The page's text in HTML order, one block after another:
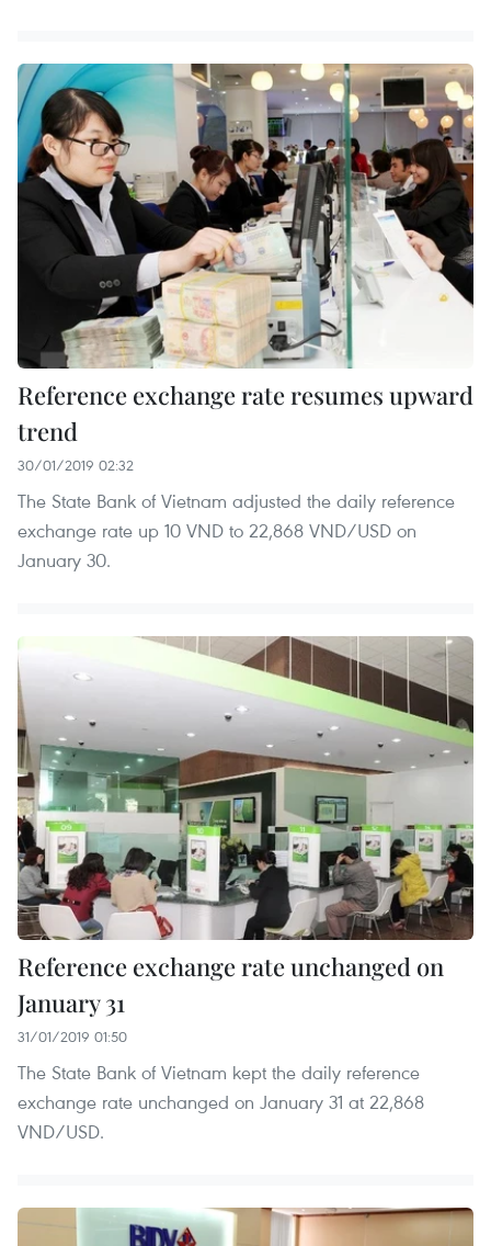
Reference exchange rate resumes upward
trend
30/01/2019 02:32
The State Bank of Vietnam adjusted the daily reference
exchange rate up 10 VND to 22,868 VND/USD on
January 30.
Reference exchange rate unchanged on
January 31
31/01/2019 01:50
The State Bank of Vietnam kept the daily reference
exchange rate unchanged on January 31 at 22,868
VND/USD.